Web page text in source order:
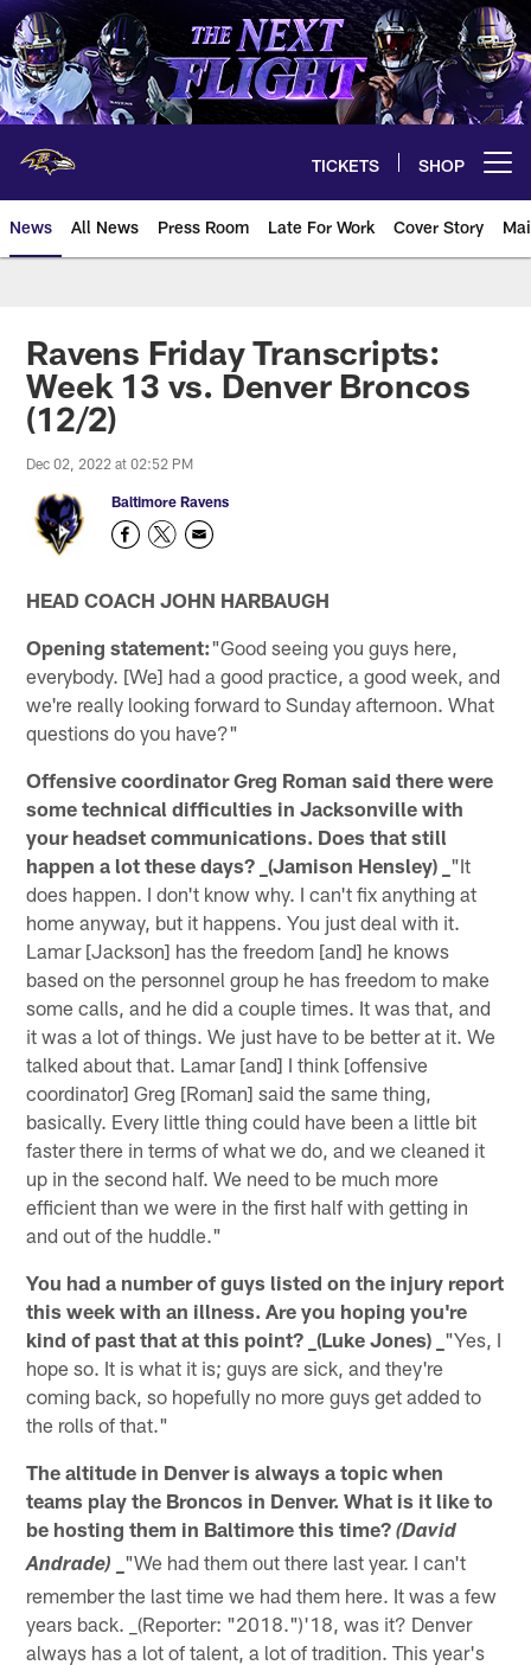
Skip
to
main
content
TICKETS SHOP
News All News Press Room Late For Work Cover Story
Ravens Friday Transcripts:
Week 13 vs. Denver Broncos
(12/2)
Dec 02, 2022 at 02:52 PM
Baltimore Ravens
HEAD COACH JOHN HARBAUGH
Opening statement:"Good seeing you guys here,
everybody. [We] had a good practice, a good week, and
we're really looking forward to Sunday afternoon. What
questions do you have?"
Offensive coordinator Greg Roman said there were
some technical difficulties in Jacksonville with
your headset communications. Does that still
happen a lot these days? _(Jamison Hensley) _ "It
does happen. I don't know why. I can't fix anything at
home anyway, but it happens. You just deal with it.
Lamar [Jackson] has the freedom [and] he knows
based on the personnel group he has freedom to make
some calls, and he did a couple times. It was that, and
it was a lot of things. We just have to be better at it. We
talked about that. Lamar [and] I think [offensive
coordinator] Greg [Roman] said the same thing,
basically. Every little thing could have been a little bit
faster there in terms of what we do, and we cleaned it
up in the second half. We need to be much more
efficient than we were in the first half with getting in
and out of the huddle."
You had a number of guys listed on the injury report
this week with an illness. Are you hoping you're
kind of past that at this point? _(Luke Jones) _ "Yes, I
hope so. It is what it is; guys are sick, and they're
coming back, so hopefully no more guys get added to
the rolls of that."
The altitude in Denver is always a topic when
teams play the Broncos in Denver. What is it like to
be hosting them in Baltimore this time?(David
Andrade) _ "We had them out there last year. I can't
remember the last time we had them here. It was a few
years back. _(Reporter: "2018.")'18, was it? Denver
always has a lot of talent, a lot of tradition. This year's